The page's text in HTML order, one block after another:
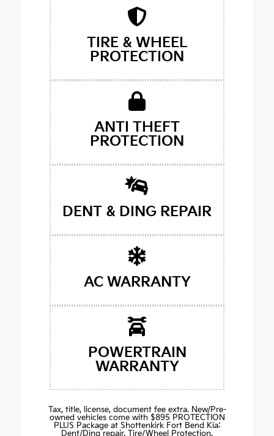
TIRE & WHEEL
PROTECTION
ANTI THEFT
PROTECTION
DENT & DING REPAIR
AC WARRANTY
POWERTRAIN
WARRANTY
Tax, title, license, document fee extra. New/Pre-
owned vehicles come with $895 PROTECTION
PLUS Package at Shottenkirk Fort Bend Kia:
Dent/Ding repair. Tire/Wheel Protection.